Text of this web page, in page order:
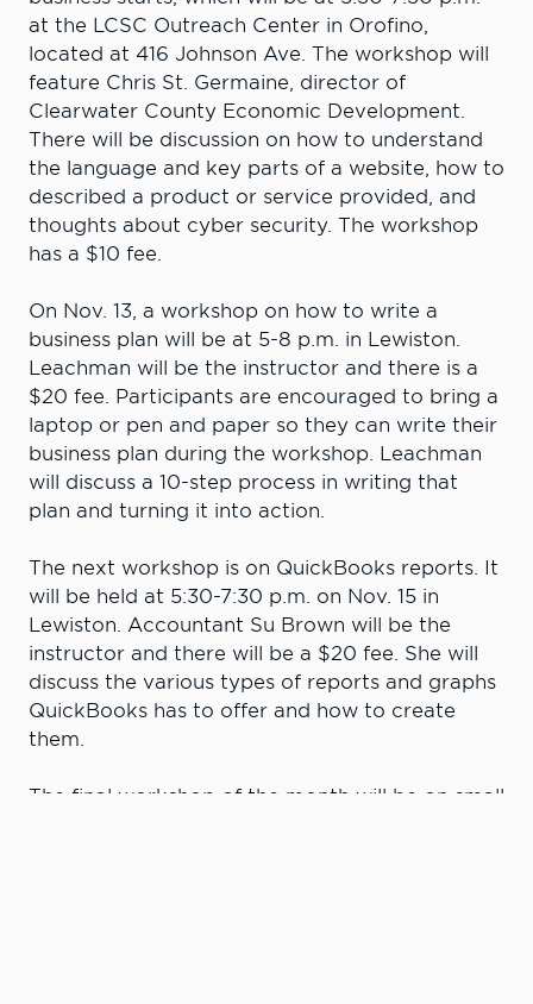
at the LCSC Outreach Center in Orofino,
located at 416 Johnson Ave. The workshop will
feature Chris St. Germaine, director of
Clearwater County Economic Development.
There will be discussion on how to understand
the language and key parts of a website, how to
described a product or service provided, and
thoughts about cyber security. The workshop
has a $10 fee.
On Nov. 13, a workshop on how to write a
business plan will be at 5-8 p.m. in Lewiston.
Leachman will be the instructor and there is a
$20 fee. Participants are encouraged to bring a
laptop or pen and paper so they can write their
business plan during the workshop. Leachman
will discuss a 10-step process in writing that
plan and turning it into action.
The next workshop is on QuickBooks reports. It
will be held at 5:30-7:30 p.m. on Nov. 15 in
Lewiston. Accountant Su Brown will be the
instructor and there will be a $20 fee. She will
discuss the various types of reports and graphs
QuickBooks has to offer and how to create
them.
The final workshop of the month will be on small